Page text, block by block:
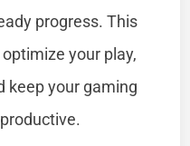
progress. This
your play,
keep your gaming